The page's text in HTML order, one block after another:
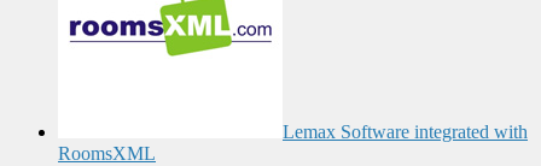
Lemax Software integrated with
RoomsXML